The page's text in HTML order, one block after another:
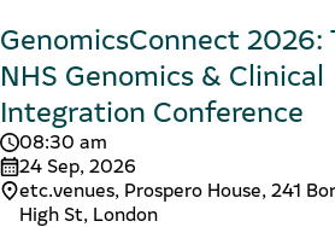
GenomicsConnect 2026:
NHS Genomics & Clinical
Integration Conference
08:30 am
24 Sep, 2026
etc.venues, Prospero House, 241
High St, London